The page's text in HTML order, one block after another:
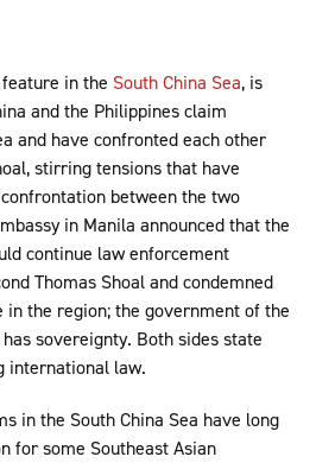
feature in the South China Sea, is
and the Philippines claim
and have confronted each other
stirring tensions that have
between the two
in Manila announced that the
continue law enforcement
Thomas Shoal and condemned
in the region; the government of the
sovereignty. Both sides state
international law.
in the South China Sea have long
for some Southeast Asian